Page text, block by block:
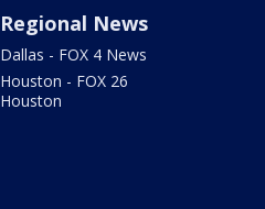
Regional News
Dallas - FOX 4 News
Houston - FOX 26
Houston